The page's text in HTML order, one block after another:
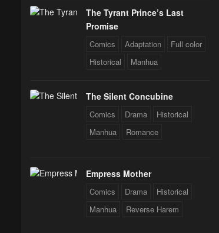
The Tyrant Prince’s Last
Promise
Comics Adaptation
Full color
Historical
Manhua
The Silent Concubine
Comics Drama
Historical
Manhua
Romance
Empress Mother
Comics Drama
Historical
Manhua
Reverse Harem